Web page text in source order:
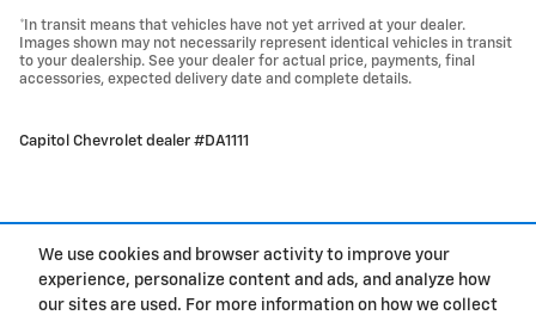
We use cookies and browser activity to improve your
experience, personalize content and ads, and analyze how
our sites are used. For more information on how we collect
*In transit means that vehicles have not yet arrived at your dealer.
Images shown may not necessarily represent identical vehicles in transit
to your dealership. See your dealer for actual price, payments, final
accessories, expected delivery date and complete details.
Capitol Chevrolet dealer #DA1111
Privacy